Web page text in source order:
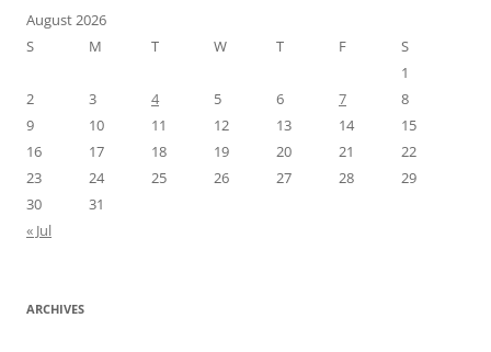
August 2026
S
M T W T F
S
1
2
3 4 5 6 7
8
9
10 11 12 13 14
15
16
17 18 19 20 21
22
23
24 25 26 27 28
29
30
31
« Jul
ARCHIVES